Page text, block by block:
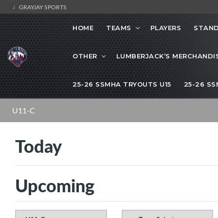
GRAYJAY SPORTS
HOME TEAMS PLAYERS
OTHER LUMBERJACK’S
25-26 SSMHA TRYOUTS U15 25-26
U11-C
Today
Upcoming